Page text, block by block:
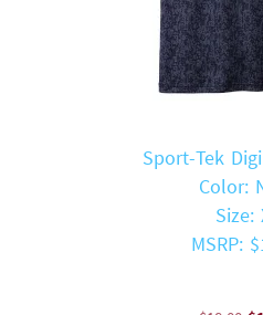
Sport-Tek
Color:
Size:
MSRP: